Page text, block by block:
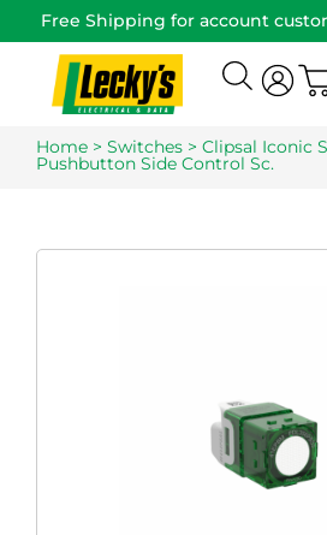
Free Shipping for account
Home > Switches > Clipsal Iconic
Pushbutton Side Control Sc.